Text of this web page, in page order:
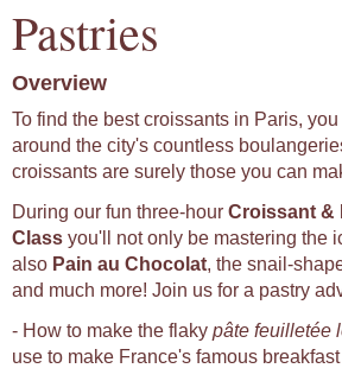
Pastries
Overview
To find the best croissants in Paris,
around the city's countless
croissants are surely those you can
During our fun three-hour Croissant &
Class you'll not only be mastering the
also Pain au Chocolat, the snail-
and much more! Join us for a pastry
- How to make the flaky pâte feuilletée
use to make France's famous